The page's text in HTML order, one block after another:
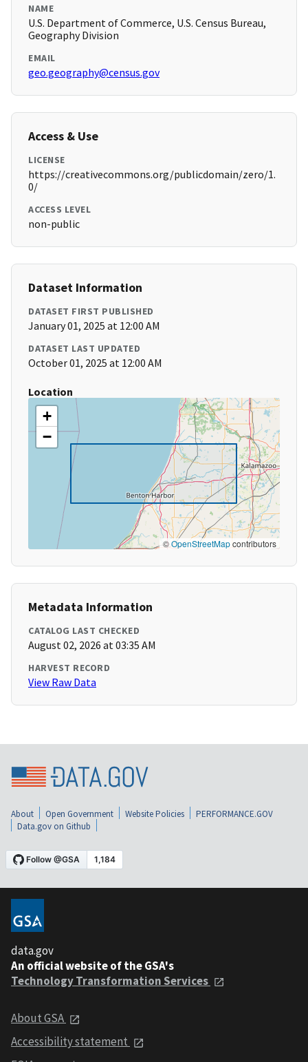
NAME
U.S. Department of Commerce, U.S. Census Bureau,
Geography Division
EMAIL
geo.geography@census.gov
Access & Use
LICENSE
https://creativecommons.org/publicdomain/zero/1.
0/
ACCESS LEVEL
non-public
Dataset Information
DATASET FIRST PUBLISHED
January 01, 2025 at 12:00 AM
DATASET LAST UPDATED
October 01, 2025 at 12:00 AM
Location
+
−
©OpenStreetMapcontributors
Metadata Information
CATALOG LAST CHECKED
August 02, 2026 at 03:35 AM
HARVEST RECORD
View Raw Data
About Open Government Website Policies
PERFORMANCE.GOV
Data.gov on Github
data.gov
An official website of the GSA's
Technology Transformation Services
About GSA
Accessibility statement